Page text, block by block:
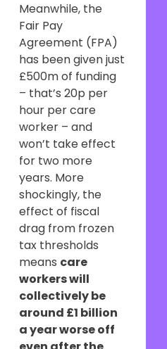
Meanwhile, the
Fair Pay
Agreement (FPA)
has been given just
£500m of funding
– that’s 20p per
hour per care
worker – and
won’t take effect
for two more
years. More
shockingly, the
effect of fiscal
drag from frozen
tax thresholds
means care
workers will
collectively be
around £1 billion
a year worse off